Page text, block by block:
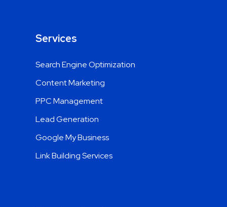
Services
Search Engine Optimization
Content Marketing
PPC Management
Lead Generation
Google My Business
Link Building Services